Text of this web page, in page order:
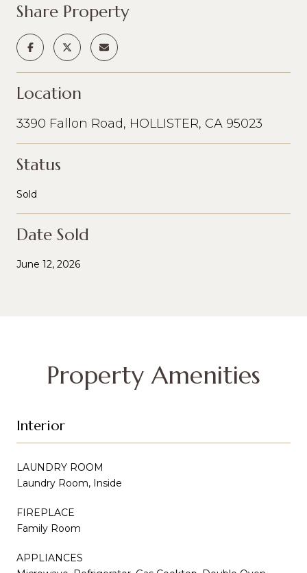
Share Property
Location
3390 Fallon Road, HOLLISTER, CA 95023
Status
Sold
Date Sold
June 12, 2026
Property Amenities
Interior
LAUNDRY ROOM
Laundry Room, Inside
FIREPLACE
Family Room
APPLIANCES